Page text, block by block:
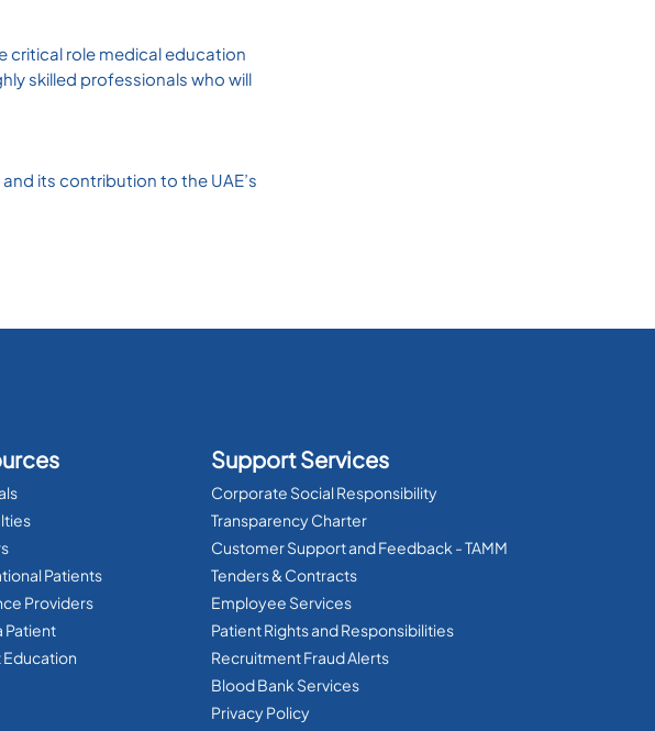
critical role medical education
skilled professionals who will
its contribution to the UAE’s
Patients
Providers
Patient
Education
Support Services
Corporate Social Responsibility
Transparency Charter
Customer Support and Feedback - TAMM
Tenders & Contracts
Employee Services
Patient Rights and Responsibilities
Recruitment Fraud Alerts
Blood Bank Services
Privacy Policy